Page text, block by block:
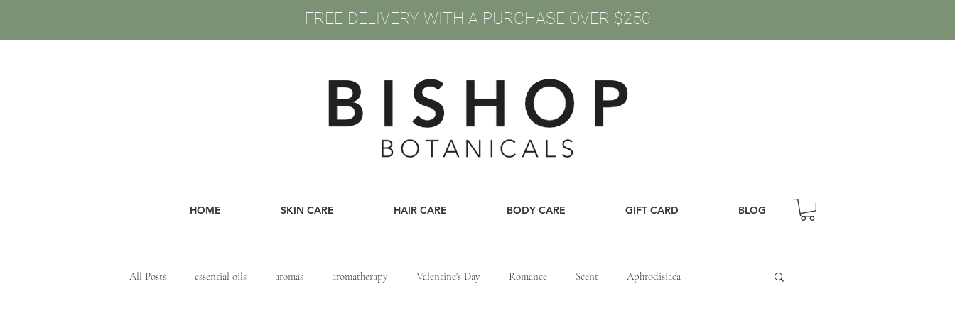
FREE DELIVERY WITH A PURCHASE OVER $250
HOME SKIN CARE HAIR CARE BODY CARE GIFT CARD BLOG
All Posts essential oils aromas aromatherapy Valentine's Day Romance Scent Aphrodisiaca